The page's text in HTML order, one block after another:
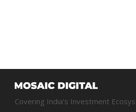
Covering India’s Investment